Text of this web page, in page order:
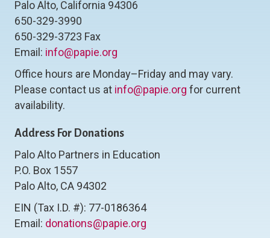
Palo Alto, California 94306
650-329-3990
650-329-3723 Fax
Email: info@papie.org
Office hours are Monday–Friday and may vary.
Please contact us at info@papie.org for current
availability.
Address For Donations
Palo Alto Partners in Education
P.O. Box 1557
Palo Alto, CA 94302
EIN (Tax I.D. #): 77-0186364
Email: donations@papie.org